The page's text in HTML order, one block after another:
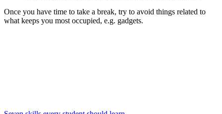
Once you have time to take a break, try to avoid things related to
what keeps you most occupied, e.g. gadgets.